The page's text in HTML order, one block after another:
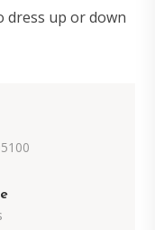
dress up or down